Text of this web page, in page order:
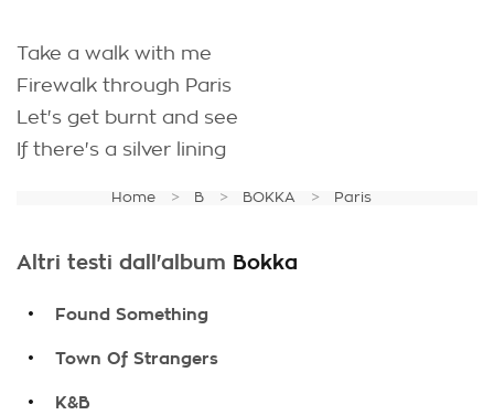
Take a walk with me
Firewalk through Paris
Let's get burnt and see
If there's a silver lining
Home B BOKKA Paris
Altri testi dall'album Bokka
. Found Something
. Town Of Strangers
. K&B